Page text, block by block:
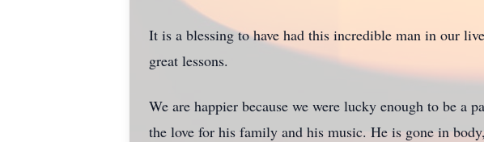
It is a blessing to have had this incredible man in our
great lessons.
We are happier because we were lucky enough to be a
the love for his family and his music. He is gone in